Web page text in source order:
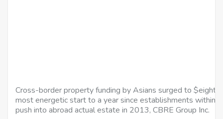
Cross-border property funding by Asians surged to
most energetic start to a year since establishments within
push into abroad actual estate in 2013, CBRE Group Inc.